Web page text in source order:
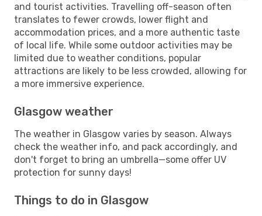
and tourist activities. Travelling off-season often
translates to fewer crowds, lower flight and
accommodation prices, and a more authentic taste
of local life. While some outdoor activities may be
limited due to weather conditions, popular
attractions are likely to be less crowded, allowing for
a more immersive experience.
Glasgow weather
The weather in Glasgow varies by season. Always
check the weather info, and pack accordingly, and
don't forget to bring an umbrella—some offer UV
protection for sunny days!
Things to do in Glasgow